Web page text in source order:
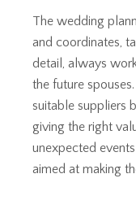
The wedding
and coordinates,
detail, always
the future
suitable suppliers
giving the right
unexpected
aimed at making